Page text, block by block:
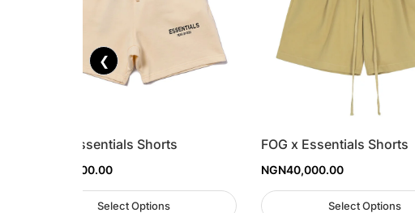
❮
FOG x Essentials Shorts
40,000.00
Select Options
FOG x Essentials Shorts
NGN40,000.00
Select Options